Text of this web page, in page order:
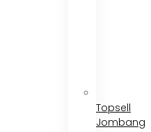
Topsell
Jombang